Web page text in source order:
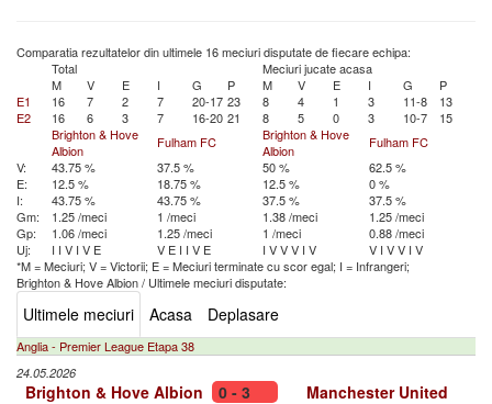
Comparatia rezultatelor din ultimele 16 meciuri disputate de fiecare echipa:
Total
Meciuri jucate acasa
M
V E I G P M V E I G
P
E1
16 7 2 7 20-17 23 8 4 1 3 11-8
13
E2
16 6 3 7 16-20 21 8 5 0 3 10-7
15
Brighton & Hove
Albion
Fulham FC
Brighton & Hove
Albion
Fulham FC
V:
43.75 % 37.5 % 50 %
62.5 %
E:
12.5 % 18.75 % 12.5 %
0 %
I:
43.75 % 43.75 % 37.5 %
37.5 %
Gm:
1.25 /meci 1 /meci 1.38 /meci
1.25 /meci
Gp:
1.06 /meci 1.25 /meci 1 /meci
0.88 /meci
Uj:
I I V I V E V E I I V E I VVV I V V I VV I V
*M = Meciuri; V = Victorii; E = Meciuri terminate cu scor egal; I = Infrangeri;
Brighton & Hove Albion/ Ultimele meciuri disputate:
Ultimele meciuri Acasa Deplasare
Anglia - Premier League Etapa 38
24.05.2026
Brighton & Hove Albion 0 - 3 Manchester United